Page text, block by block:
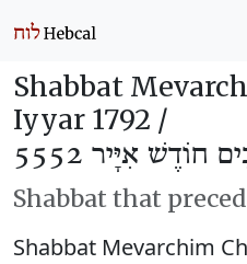
Shabbat
Iyyar 1792 /
אִיָּיר 5552
Shabbat that
Shabbat Mevarchim